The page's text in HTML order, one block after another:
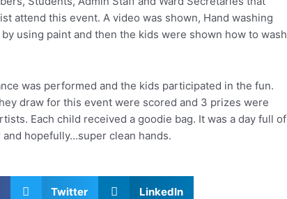
attend this event. A video was shown, Hand washing
using paint and then the kids were shown how to wash
was performed and the kids participated in the fun.
draw for this event were scored and 3 prizes were
Each child received a goodie bag. It was a day full of
hopefully…super clean hands.
Twitter LinkedIn